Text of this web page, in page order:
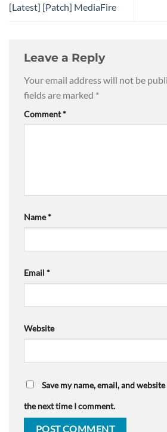
[Latest] [Patch] MediaFire
Leave a Reply
Your email address will not be
fields are marked *
Comment*
Name*
Email *
Website
Save my name, email, and
the next time I comment.